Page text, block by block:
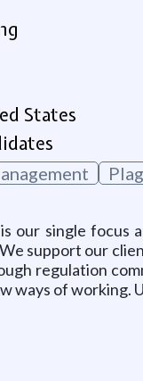
States
our single focus
support our
regulation
ways of